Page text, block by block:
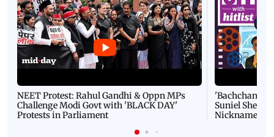
NEET Protest: Rahul Gandhi & Oppn MPs
Challenge Modi Govt with 'BLACK DAY'
Protests in Parliament
'Bachchan
Suniel Shetty
Nickname |